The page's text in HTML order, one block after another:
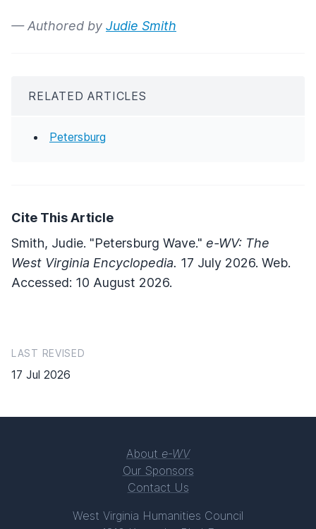
— Authored by Judie Smith
RELATED ARTICLES
Petersburg
Cite This Article
Smith, Judie. "Petersburg Wave." e-WV: The
West Virginia Encyclopedia. 17 July 2026. Web.
Accessed: 10 August 2026.
LAST REVISED
17 Jul 2026
About e-WV
Our Sponsors
Contact Us
West Virginia Humanities Council